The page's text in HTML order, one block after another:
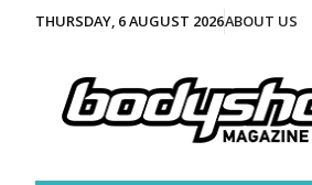
THURSDAY, 6 AUGUST 2026ABOUT US